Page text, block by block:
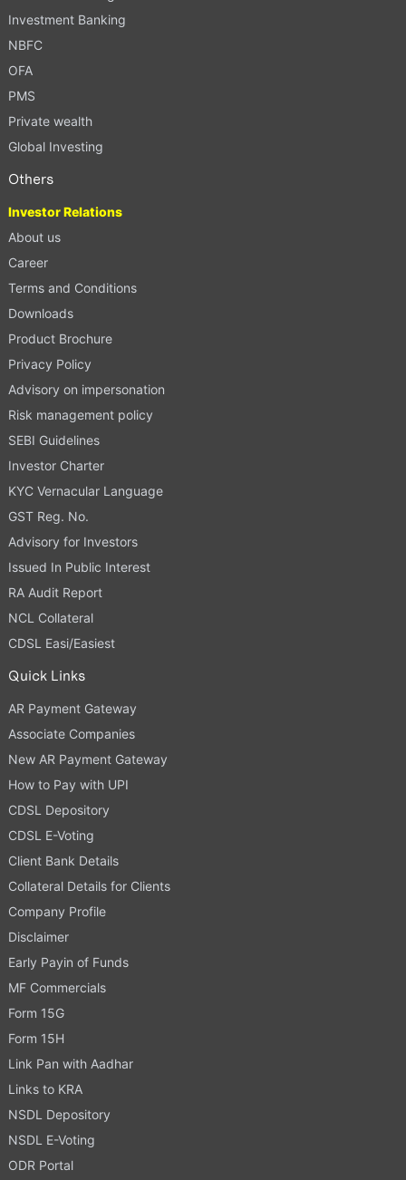
Investment Banking
NBFC
OFA
PMS
Private wealth
Global Investing
Others
Investor Relations
About us
Career
Terms and Conditions
Downloads
Product Brochure
Privacy Policy
Advisory on impersonation
Risk management policy
SEBI Guidelines
Investor Charter
KYC Vernacular Language
GST Reg. No.
Advisory for Investors
Issued In Public Interest
RA Audit Report
NCL Collateral
CDSL Easi/Easiest
Quick Links
AR Payment Gateway
Associate Companies
New AR Payment Gateway
How to Pay with UPI
CDSL Depository
CDSL E-Voting
Client Bank Details
Collateral Details for Clients
Company Profile
Disclaimer
Early Payin of Funds
MF Commercials
Form 15G
Form 15H
Link Pan with Aadhar
Links to KRA
NSDL Depository
NSDL E-Voting
ODR Portal